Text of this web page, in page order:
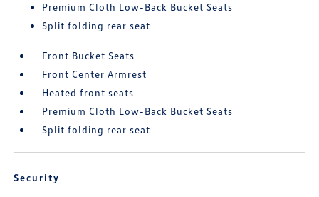
Premium Cloth Low-Back Bucket Seats
Split folding rear seat
Front Bucket Seats
Front Center Armrest
Heated front seats
Premium Cloth Low-Back Bucket Seats
Split folding rear seat
Security